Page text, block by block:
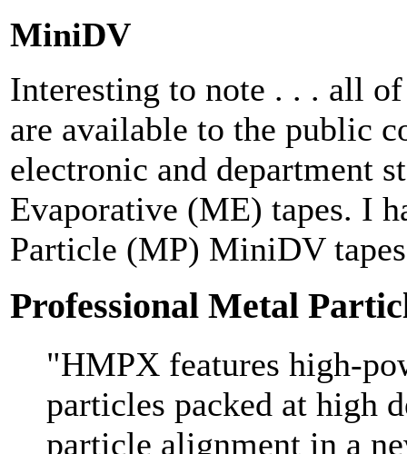
MiniDV
Interesting to note . . . all
are available to the public
electronic and department
Evaporative (ME) tapes. I
Particle (MP) MiniDV
Professional Metal
"HMPX features high-
particles packed at high
particle alignment in a